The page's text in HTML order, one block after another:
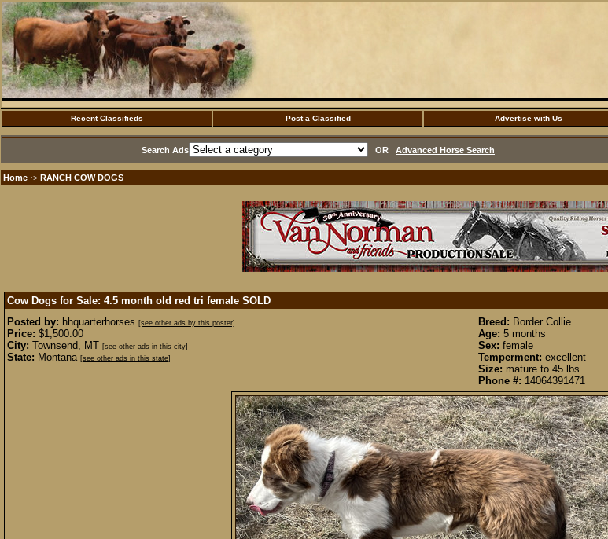
Recent Classifieds Post a Classified Advertise with Us
Search Ads OR Advanced Horse Search
Home ·> RANCH COW DOGS
Cow Dogs for Sale: 4.5 month old red tri female SOLD
Posted by: hhquarterhorses [see other ads by this poster]
Price: $1,500.00
City: Townsend, MT [see other ads in this city]
State: Montana [see other ads in this state]
Breed: Border Collie
Age: 5 months
Sex: female
Temperment: excellent
Size: mature to 45 lbs
Phone #: 14064391471